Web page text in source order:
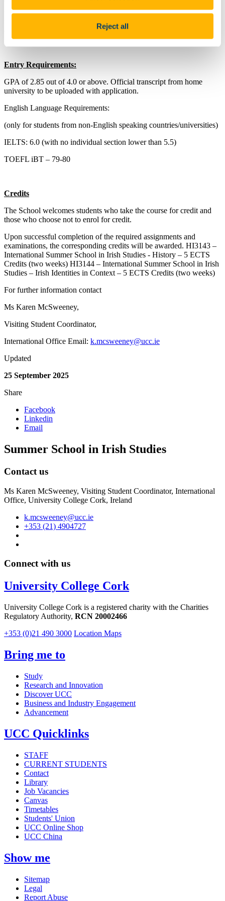
Reject all
unique learning experience by combining a rigorous introduction to
major academic themes in the development of Irish identity with an
opportunity to encounter Ireland’s rich cultural landscape.
Entry Requirements:
GPA of 2.85 out of 4.0 or above. Official transcript from home
university to be uploaded with application.
English Language Requirements:
(only for students from non-English speaking countries/universities)
IELTS: 6.0 (with no individual section lower than 5.5)
TOEFL iBT – 79-80
Credits
The School welcomes students who take the course for credit and
those who choose not to enrol for credit.
Upon successful completion of the required assignments and
examinations, the corresponding credits will be awarded. HI3143 –
International Summer School in Irish Studies - History – 5 ECTS
Credits (two weeks) HI3144 – International Summer School in Irish
Studies – Irish Identities in Context – 5 ECTS Credits (two weeks)
For further information contact
Ms Karen McSweeney,
Visiting Student Coordinator,
International Office Email: k.mcsweeney@ucc.ie
Updated
25 September 2025
Share
Facebook
Linkedin
Email
Summer School in Irish Studies
Contact us
Ms Karen McSweeney, Visiting Student Coordinator, International
Office, University College Cork, Ireland
k.mcsweeney@ucc.ie
+353 (21) 4904727
Connect with us
University College Cork
University College Cork is a registered charity with the Charities
Regulatory Authority, RCN 20002466
+353 (0)21 490 3000 Location Maps
Bring me to
Study
Research and Innovation
Discover UCC
Business and Industry Engagement
Advancement
UCC Quicklinks
STAFF
CURRENT STUDENTS
Contact
Library
Job Vacancies
Canvas
Timetables
Students' Union
UCC Online Shop
UCC China
Show me
Sitemap
Legal
Report Abuse